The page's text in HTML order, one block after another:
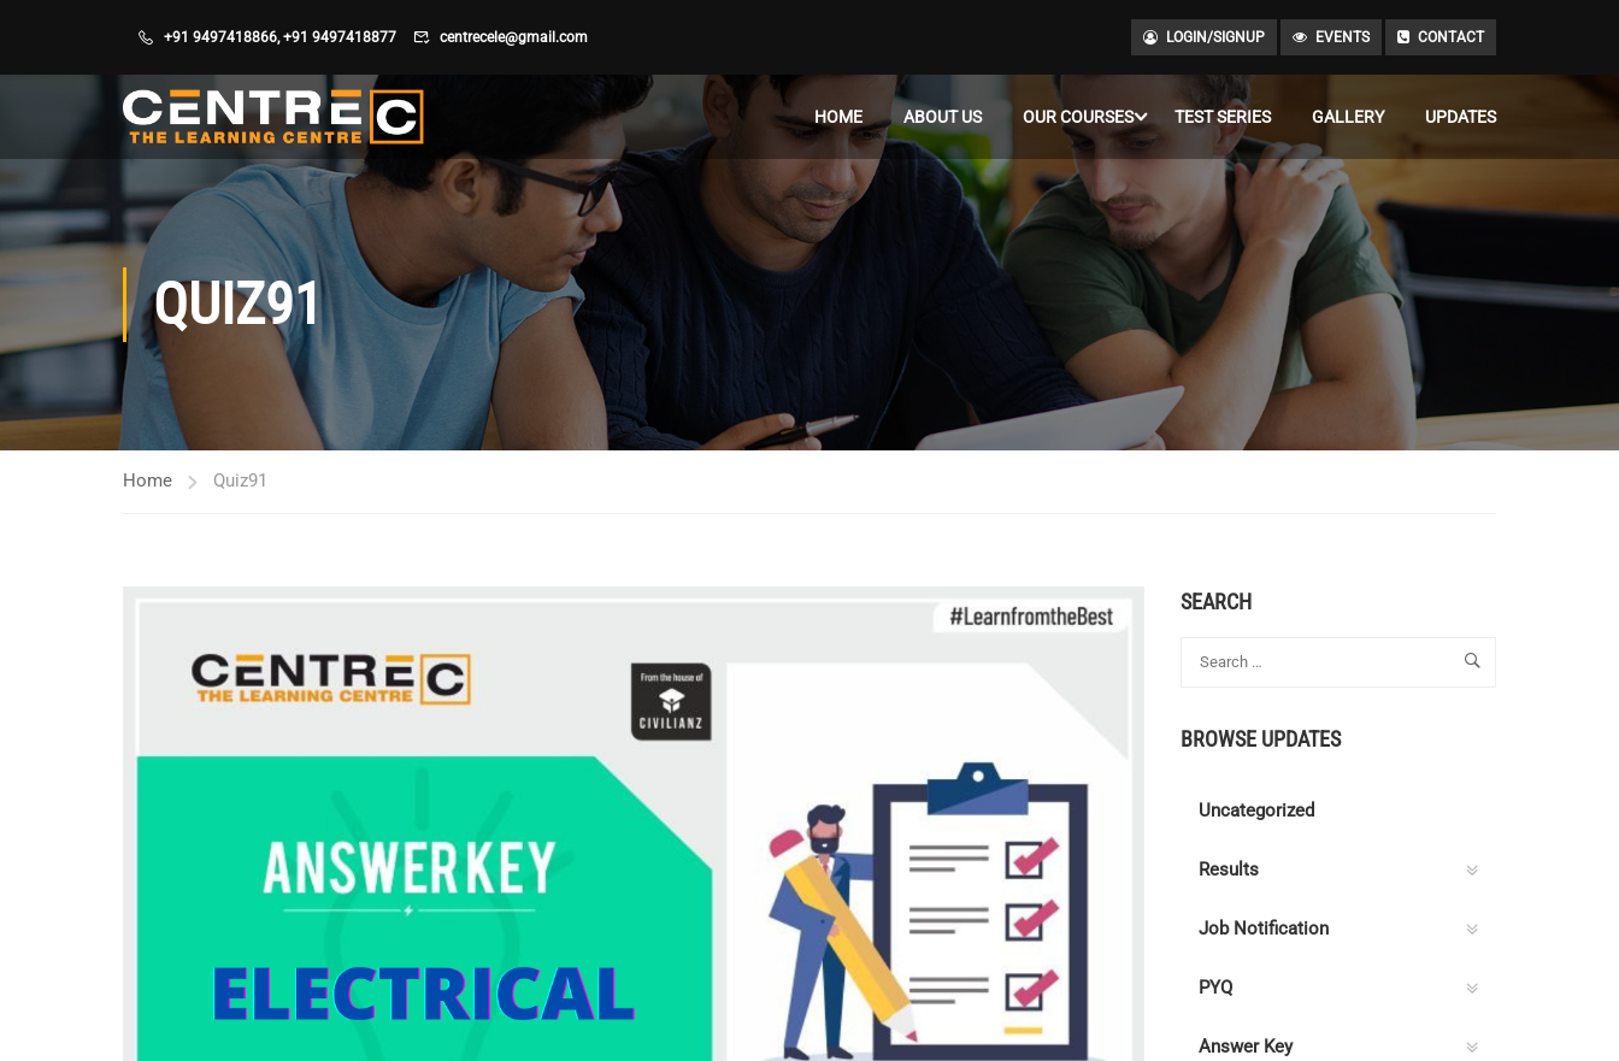
+91 9497418866,+91 9497418877 centrecele@gmail.com LOGIN/SIGNUP EVENTS CONTACT
HOME ABOUT US OUR COURSES TEST SERIES GALLERY UPDATES
QUIZ91
Home Quiz91
SEARCH
BROWSE UPDATES
Uncategorized
Results
Job Notification
PYQ
Answer Key